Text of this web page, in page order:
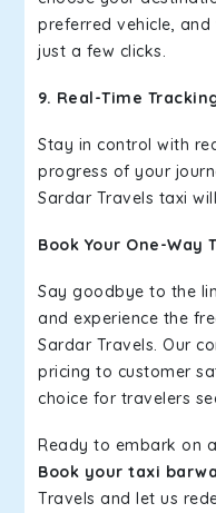
preferred vehicle,
just a few clicks.
9. Real-Time
Stay in control with
progress of your
Sardar Travels taxi
Book Your One-Way
Say goodbye to the
and experience the
Sardar Travels. Our
pricing to customer
choice for travelers
Ready to embark on
Book your taxi
Travels and let us